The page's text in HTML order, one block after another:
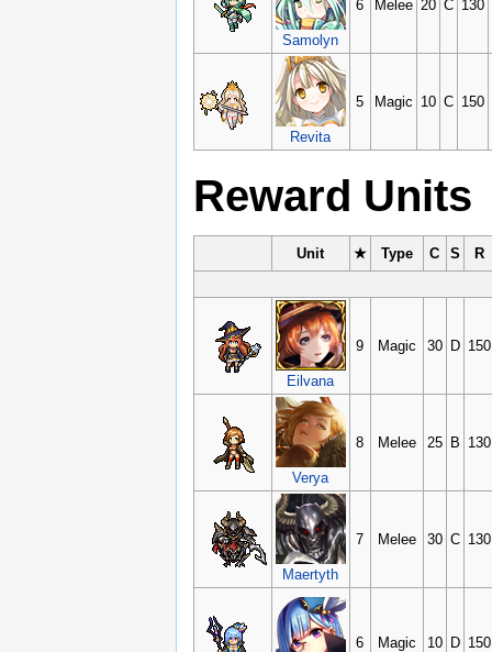
Samolyn
6 Melee 20 C 130
Revita
5 Magic 10 C 150
Reward Units
Unit ★ Type C S R
Eilvana
9 Magic 30 D 150
Verya
8 Melee 25 B 130
Maertyth
7 Melee 30 C 130
6 Magic 10 D 150